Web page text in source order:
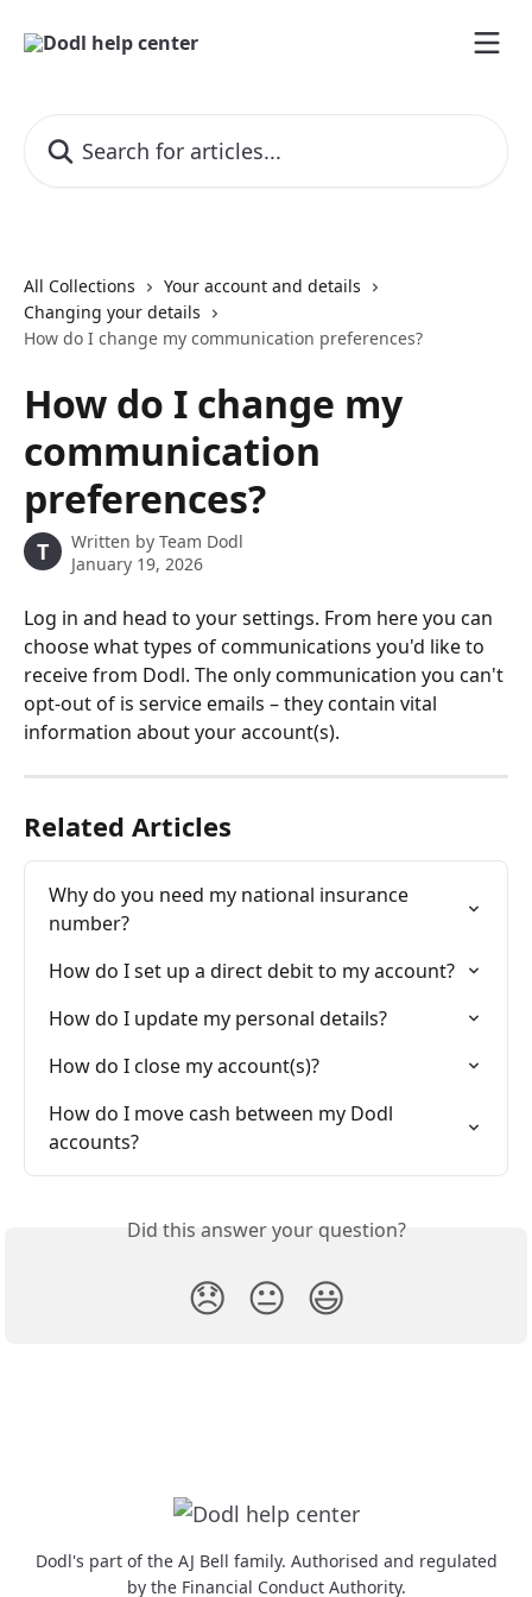
All Collections
Your account and details
Changing your details
How do I change my communication preferences?
How do I change my
communication
preferences?
T Written by Team Dodl
January 19, 2026
Log in and head to your settings. From here you can
choose what types of communications you'd like to
receive from Dodl. The only communication you can't
opt-out of is service emails – they contain vital
information about your account(s).
Related Articles
Why do you need my national insurance
number?
How do I set up a direct debit to my account?
How do I update my personal details?
How do I close my account(s)?
How do I move cash between my Dodl
accounts?
Did this answer your question?
😞 😐 😃
Dodl's part of the AJ Bell family. Authorised and regulated
by the Financial Conduct Authority.